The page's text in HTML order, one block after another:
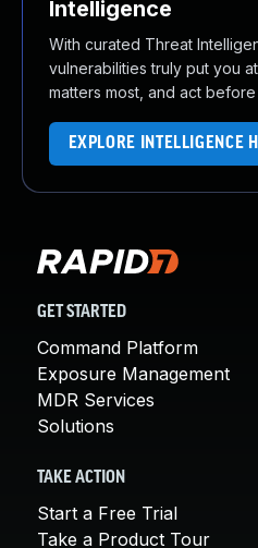
Intelligence
With curated Threat
vulnerabilities truly put you
matters most, and act
EXPLORE INTELLIGENCE
GET STARTED
Command Platform
Exposure Management
MDR Services
Solutions
TAKE ACTION
Start a Free Trial
Take a Product Tour